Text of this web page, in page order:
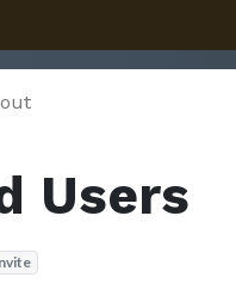
Users